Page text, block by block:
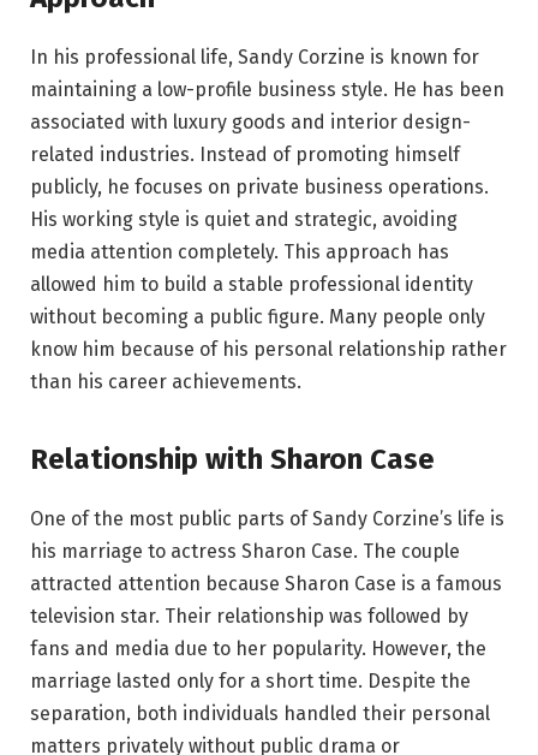
In his professional life, Sandy Corzine is known for
maintaining a low-profile business style. He has been
associated with luxury goods and interior design-
related industries. Instead of promoting himself
publicly, he focuses on private business operations.
His working style is quiet and strategic, avoiding
media attention completely. This approach has
allowed him to build a stable professional identity
without becoming a public figure. Many people only
know him because of his personal relationship rather
than his career achievements.
Relationship with Sharon Case
One of the most public parts of Sandy Corzine’s life is
his marriage to actress Sharon Case. The couple
attracted attention because Sharon Case is a famous
television star. Their relationship was followed by
fans and media due to her popularity. However, the
marriage lasted only for a short time. Despite the
separation, both individuals handled their personal
matters privately without public drama or